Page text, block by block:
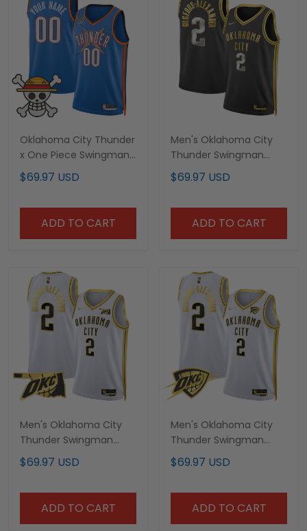
Oklahoma City Thunder
x One Piece Swingman
Custom Jersey-
Stitched
$69.97 USD
ADD TO CART
Men's Oklahoma City
Thunder Swingman
Jersey - All Stitched
$69.97 USD
ADD TO CART
Men's Oklahoma City
Thunder Swingman
Jersey - Oklahoma
Patch - All Stitched
$69.97 USD
ADD TO CART
Men's Oklahoma City
Thunder Swingman
Jersey V2 - All Stitched
$69.97 USD
ADD TO CART